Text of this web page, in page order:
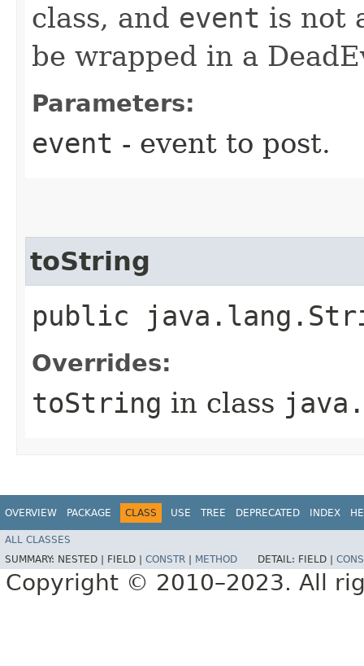
class, and event is not
be wrapped in a
Parameters:
event - event to post.
toString
public
Overrides:
toString in class
OVERVIEW PACKAGE CLASS USE TREE DEPRECATED INDEX
ALL CLASSES
SUMMARY: NESTED | FIELD | CONSTR METHOD DETAIL: FIELD |
Copyright © 2010–2023. All